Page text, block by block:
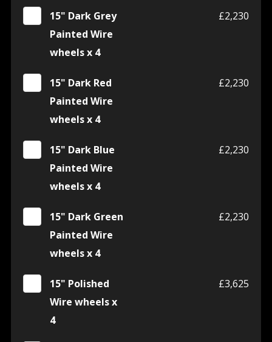
15" Dark Grey
Painted Wire
wheels x 4
£2,230
15" Dark Red
Painted Wire
wheels x 4
£2,230
15" Dark Blue
Painted Wire
wheels x 4
£2,230
15" Dark Green
Painted Wire
wheels x 4
£2,230
15" Polished
Wire wheels x
4
£3,625